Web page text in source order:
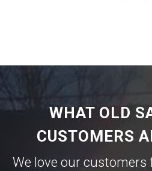
WHAT OLD
CUSTOMERS
We love our customers